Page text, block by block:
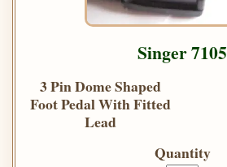
Singer 7105
3 Pin Dome Shaped
Foot Pedal With Fitted
Lead
Quantity